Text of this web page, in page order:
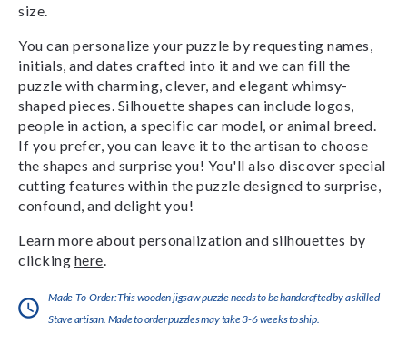
size.
You can personalize your puzzle by requesting names,
initials, and dates crafted into it and we can fill the
puzzle with charming, clever, and elegant whimsy-
shaped pieces. Silhouette shapes can include logos,
people in action, a specific car model, or animal breed.
If you prefer, you can leave it to the artisan to choose
the shapes and surprise you! You'll also discover special
cutting features within the puzzle designed to surprise,
confound, and delight you!
Learn more about personalization and silhouettes by
clicking here
Made-To-Order:This wooden jigsaw puzzle needs to be handcrafted by a skilled
Stave artisan. Made to order puzzles may take 3-6 weeks to ship.